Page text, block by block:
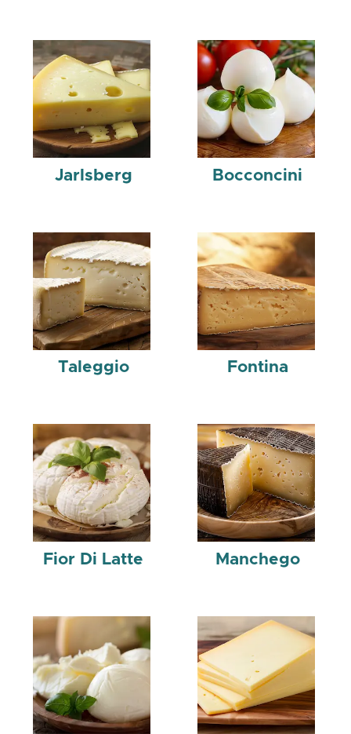
Jarlsberg Bocconcini
Taleggio Fontina
Fior Di Latte Manchego